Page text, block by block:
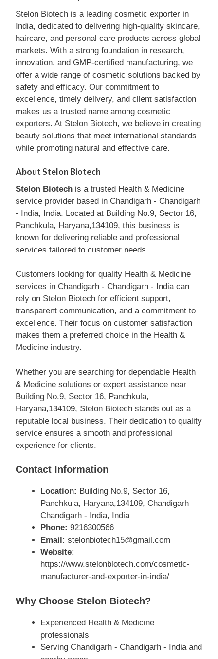
Stelon Biotech is a leading cosmetic exporter in
India, dedicated to delivering high-quality skincare,
haircare, and personal care products across global
markets. With a strong foundation in research,
innovation, and GMP-certified manufacturing, we
offer a wide range of cosmetic solutions backed by
safety and efficacy. Our commitment to
excellence, timely delivery, and client satisfaction
makes us a trusted name among cosmetic
exporters. At Stelon Biotech, we believe in creating
beauty solutions that meet international standards
while promoting natural and effective care.
About Stelon Biotech
Stelon Biotech is a trusted Health & Medicine
service provider based in Chandigarh - Chandigarh
- India, India. Located at Building No.9, Sector 16,
Panchkula, Haryana,134109, this business is
known for delivering reliable and professional
services tailored to customer needs.
Customers looking for quality Health & Medicine
services in Chandigarh - Chandigarh - India can
rely on Stelon Biotech for efficient support,
transparent communication, and a commitment to
excellence. Their focus on customer satisfaction
makes them a preferred choice in the Health &
Medicine industry.
Whether you are searching for dependable Health
& Medicine solutions or expert assistance near
Building No.9, Sector 16, Panchkula,
Haryana,134109, Stelon Biotech stands out as a
reputable local business. Their dedication to quality
service ensures a smooth and professional
experience for clients.
Contact Information
Location: Building No.9, Sector 16,
Panchkula, Haryana,134109, Chandigarh -
Chandigarh - India, India
Phone: 9216300566
Email: stelonbiotech15@gmail.com
Website:
https://www.stelonbiotech.com/cosmetic-
manufacturer-and-exporter-in-india/
Why Choose Stelon Biotech?
Experienced Health & Medicine
professionals
Serving Chandigarh - Chandigarh - India and